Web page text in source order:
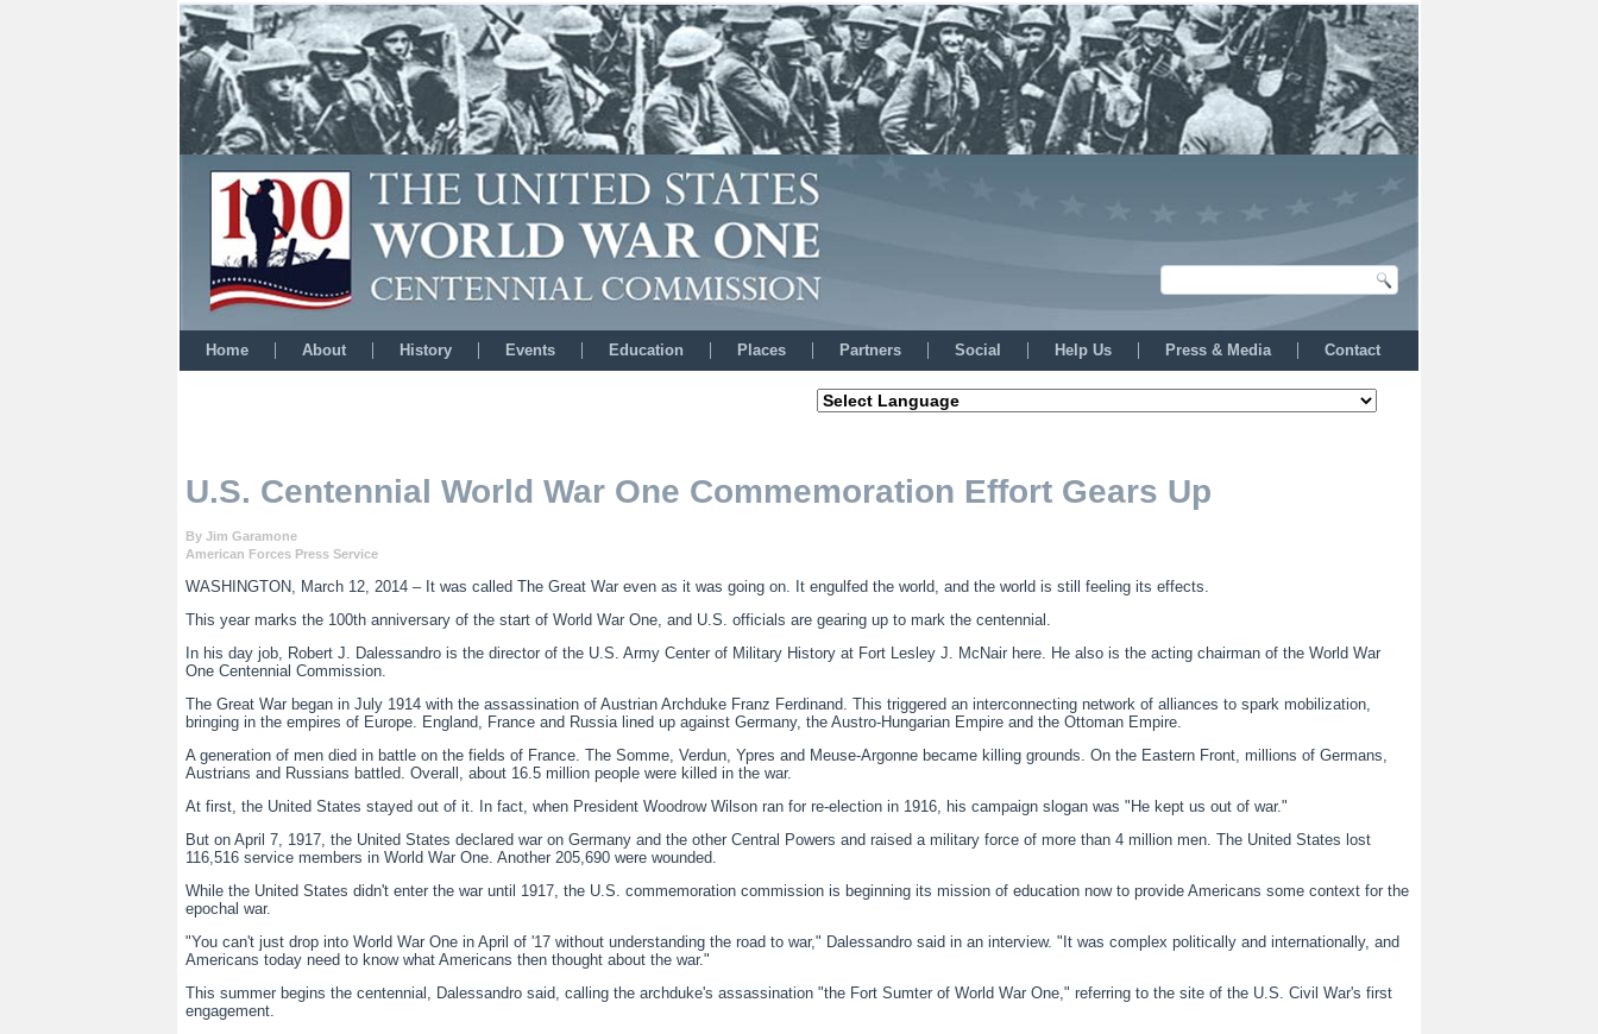
Home About History Events Education Places Partners Social Help Us Press & Media Contact
U.S. Centennial World War One Commemoration Effort Gears Up
By Jim Garamone
American Forces Press Service
WASHINGTON, March 12, 2014 – It was called The Great War even as it was going on. It engulfed the world, and the world is still feeling its effects.
This year marks the 100th anniversary of the start of World War One, and U.S. officials are gearing up to mark the centennial.
In his day job, Robert J. Dalessandro is the director of the U.S. Army Center of Military History at Fort Lesley J. McNair here. He also is the acting chairman of the World War
One Centennial Commission.
The Great War began in July 1914 with the assassination of Austrian Archduke Franz Ferdinand. This triggered an interconnecting network of alliances to spark mobilization,
bringing in the empires of Europe. England, France and Russia lined up against Germany, the Austro-Hungarian Empire and the Ottoman Empire.
A generation of men died in battle on the fields of France. The Somme, Verdun, Ypres and Meuse-Argonne became killing grounds. On the Eastern Front, millions of Germans,
Austrians and Russians battled. Overall, about 16.5 million people were killed in the war.
At first, the United States stayed out of it. In fact, when President Woodrow Wilson ran for re-election in 1916, his campaign slogan was "He kept us out of war."
But on April 7, 1917, the United States declared war on Germany and the other Central Powers and raised a military force of more than 4 million men. The United States lost
116,516 service members in World War One. Another 205,690 were wounded.
While the United States didn't enter the war until 1917, the U.S. commemoration commission is beginning its mission of education now to provide Americans some context for the
epochal war.
"You can't just drop into World War One in April of '17 without understanding the road to war," Dalessandro said in an interview. "It was complex politically and internationally, and
Americans today need to know what Americans then thought about the war."
This summer begins the centennial, Dalessandro said, calling the archduke's assassination "the Fort Sumter of World War One," referring to the site of the U.S. Civil War's first
engagement.